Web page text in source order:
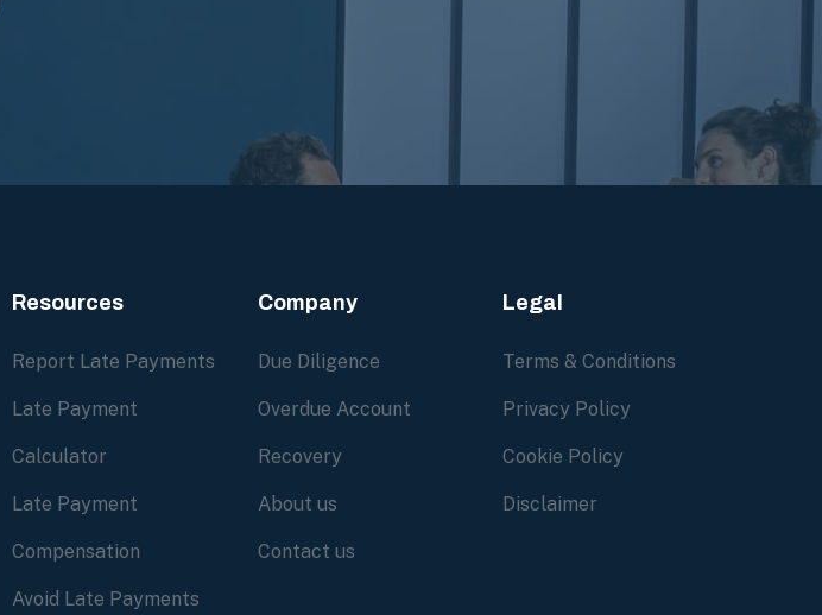
Resources
Report Late Payments
Late Payment
Calculator
Late Payment
Compensation
Avoid Late Payments
Company
Due Diligence
Overdue Account
Recovery
About us
Contact us
Legal
Terms & Conditions
Privacy Policy
Cookie Policy
Disclaimer